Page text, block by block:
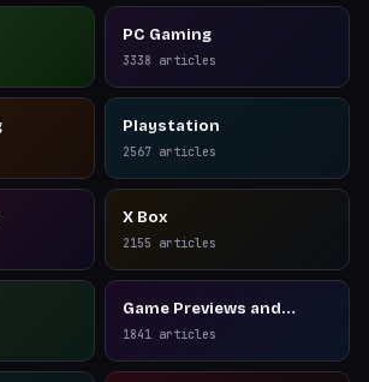
PC Gaming
3338 articles
Playstation
2567 articles
X Box
2155 articles
Game Previews and
Reviews
1841 articles